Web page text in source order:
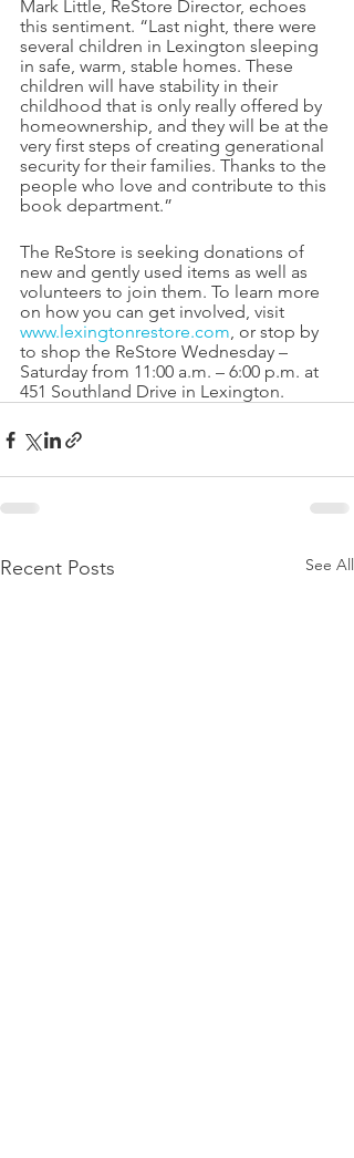
Mark Little, ReStore Director, echoes
this sentiment. “Last night, there were
several children in Lexington sleeping
in safe, warm, stable homes. These
children will have stability in their
childhood that is only really offered by
homeownership, and they will be at the
very first steps of creating generational
security for their families. Thanks to the
people who love and contribute to this
book department.”
The ReStore is seeking donations of
new and gently used items as well as
volunteers to join them. To learn more
on how you can get involved, visit
www.lexingtonrestore.com, or stop by
to shop the ReStore Wednesday –
Saturday from 11:00 a.m. – 6:00 p.m. at
451 Southland Drive in Lexington.
Recent Posts See All